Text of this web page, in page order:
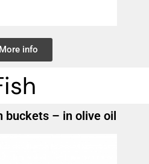
More info
buckets – in olive oil